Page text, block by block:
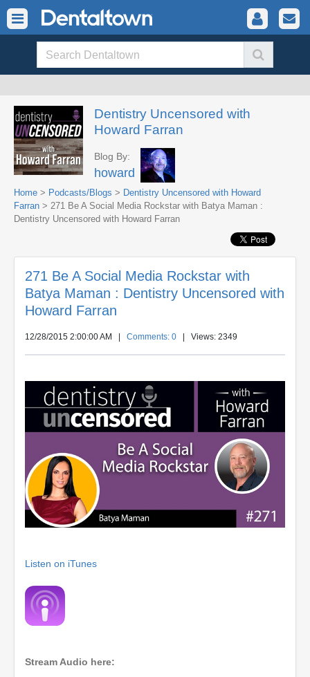
Dentistry Uncensored with
Howard Farran
Blog By:
howard
Home > Podcasts/Blogs > Dentistry Uncensored with Howard
Farran > 271 Be A Social Media Rockstar with Batya Maman :
Dentistry Uncensored with Howard Farran
271 Be A Social Media Rockstar with
Batya Maman : Dentistry Uncensored with
Howard Farran
12/28/2015 2:00:00 AM Comments: 0 | Views: 2349
Listen on iTunes
Stream Audio here: